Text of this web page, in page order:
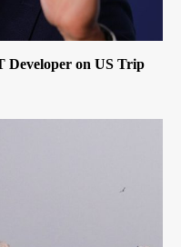
Developer on US Trip